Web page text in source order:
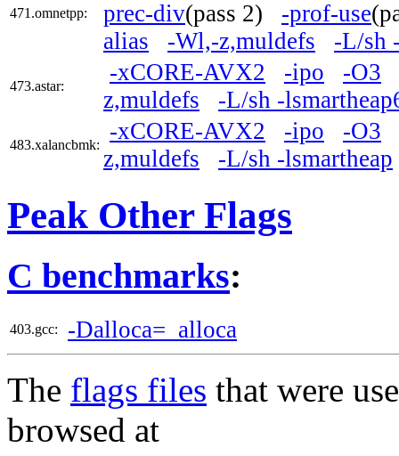
471.omnetpp: prec-div(pass 2) -prof-use
alias
-Wl,-z,muldefs -L/sh
473.astar:
-xCORE-AVX2 -ipo
-O3
z,muldefs
-L/sh -
483.xalancbmk:
-xCORE-AVX2 -ipo
-O3
z,muldefs
-L/sh -lsmartheap
Peak Other Flags
C benchmarks:
403.gcc: -Dalloca=_alloca
The flags files that were
browsed at